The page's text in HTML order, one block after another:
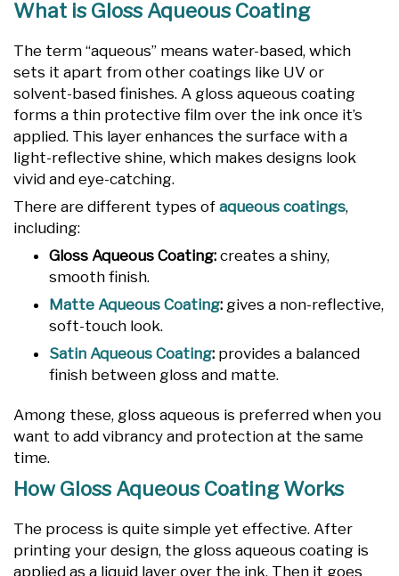
What is Gloss Aqueous Coating
The term “aqueous” means water-based, which
sets it apart from other coatings like UV or
solvent-based finishes. A gloss aqueous coating
forms a thin protective film over the ink once it’s
applied. This layer enhances the surface with a
light-reflective shine, which makes designs look
vivid and eye-catching.
There are different types of aqueous coatings,
including:
Gloss Aqueous Coating: creates a shiny,
smooth finish.
Matte Aqueous Coating: gives a non-reflective,
soft-touch look.
Satin Aqueous Coating: provides a balanced
finish between gloss and matte.
Among these, gloss aqueous is preferred when you
want to add vibrancy and protection at the same
time.
How Gloss Aqueous Coating Works
The process is quite simple yet effective. After
printing your design, the gloss aqueous coating is
applied as a liquid layer over the ink. Then it goes